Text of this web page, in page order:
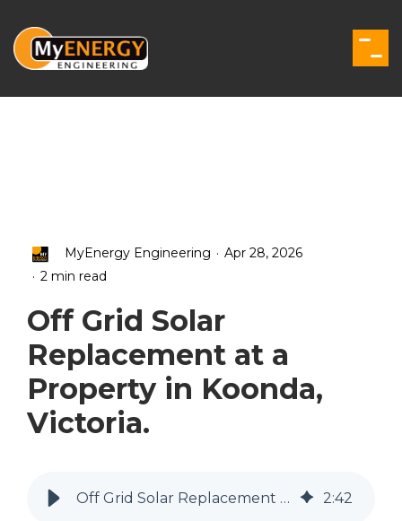
the
main
MyEnergy Engineering . Apr 28, 2026
. 2 min read
Off Grid Solar
Replacement at a
Property in Koonda,
Victoria.
Off Grid Solar Replacement at a Property in Koonda, Victoria. 2:42